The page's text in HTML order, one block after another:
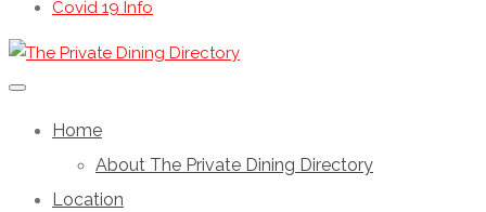
Covid 19 Info
Home
About The Private Dining Directory
Location